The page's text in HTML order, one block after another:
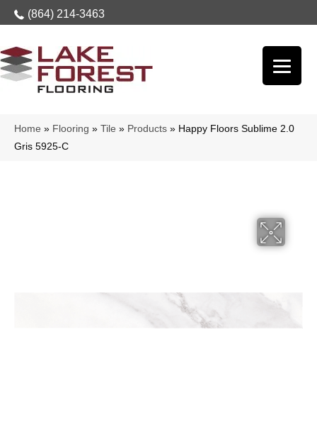
(864) 214-3463
Home » Flooring » Tile » Products » Happy Floors Sublime 2.0
Gris 5925-C